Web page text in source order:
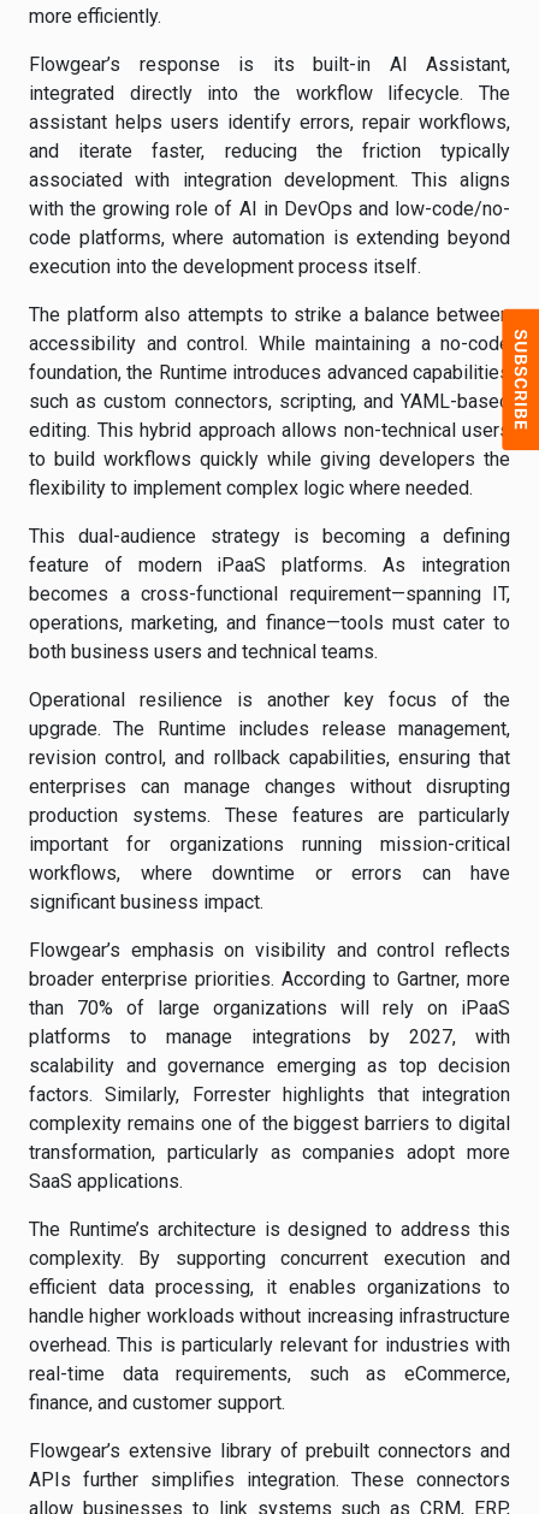
more efficiently.
Flowgear’s response is its built-in AI Assistant,
integrated directly into the workflow lifecycle. The
assistant helps users identify errors, repair workflows,
and iterate faster, reducing the friction typically
associated with integration development. This aligns
with the growing role of AI in DevOps and low-code/no-
code platforms, where automation is extending beyond
execution into the development process itself.
The platform also attempts to strike a balance between
accessibility and control. While maintaining a no-code
foundation, the Runtime introduces advanced capabilities
such as custom connectors, scripting, and YAML-based
editing. This hybrid approach allows non-technical users
to build workflows quickly while giving developers the
flexibility to implement complex logic where needed.
This dual-audience strategy is becoming a defining
feature of modern iPaaS platforms. As integration
becomes a cross-functional requirement—spanning IT,
operations, marketing, and finance—tools must cater to
both business users and technical teams.
Operational resilience is another key focus of the
upgrade. The Runtime includes release management,
revision control, and rollback capabilities, ensuring that
enterprises can manage changes without disrupting
production systems. These features are particularly
important for organizations running mission-critical
workflows, where downtime or errors can have
significant business impact.
Flowgear’s emphasis on visibility and control reflects
broader enterprise priorities. According to Gartner, more
than 70% of large organizations will rely on iPaaS
platforms to manage integrations by 2027, with
scalability and governance emerging as top decision
factors. Similarly, Forrester highlights that integration
complexity remains one of the biggest barriers to digital
transformation, particularly as companies adopt more
SaaS applications.
The Runtime’s architecture is designed to address this
complexity. By supporting concurrent execution and
efficient data processing, it enables organizations to
handle higher workloads without increasing infrastructure
overhead. This is particularly relevant for industries with
real-time data requirements, such as eCommerce,
finance, and customer support.
Flowgear’s extensive library of prebuilt connectors and
APIs further simplifies integration. These connectors
allow businesses to link systems such as CRM, ERP,